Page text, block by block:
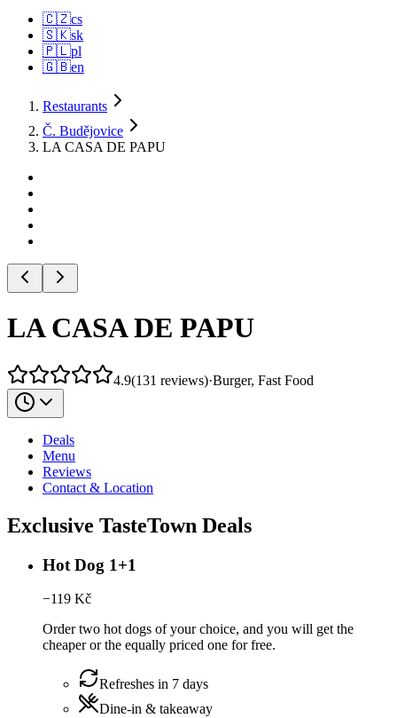
🇨🇿cs
🇸🇰sk
🇵🇱pl
🇬🇧en
Restaurants
Č. Budějovice
LA CASA DE PAPU
LA CASA DE PAPU
4.9(131 reviews)·Burger, Fast Food
Deals
Menu
Reviews
Contact & Location
Exclusive TasteTown Deals
Hot Dog 1+1
−119 Kč
Order two hot dogs of your choice, and you will get the
cheaper or the equally priced one for free.
Refreshes in 7 days
Dine-in & takeaway